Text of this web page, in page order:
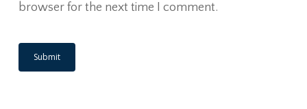
browser for the next time I comment.